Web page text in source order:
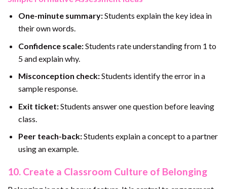
One-minute summary:Students explain the key idea in
their own words.
Confidence scale:Students rate understanding from 1 to
5 and explain why.
Misconception check:Students identify the error in a
sample response.
Exit ticket:Students answer one question before leaving
class.
Peer teach-back:Students explain a concept to a partner
using an example.
10. Create a Classroom Culture of Belonging